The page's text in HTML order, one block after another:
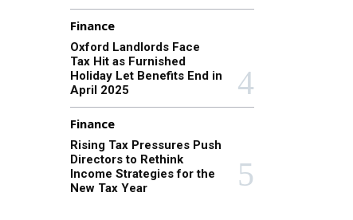
Finance
Oxford Landlords Face
Tax Hit as Furnished
Holiday Let Benefits End in
April 2025
Finance
Rising Tax Pressures Push
Directors to Rethink
Income Strategies for the
New Tax Year